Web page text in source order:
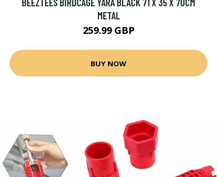
METAL
259.99 GBP
BUY NOW